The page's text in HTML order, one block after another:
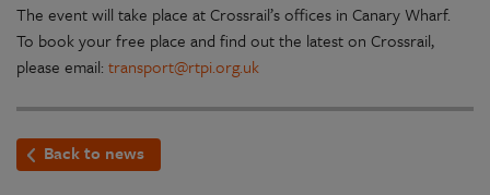
The event will take place at Crossrail’s offices in Canary Wharf.
To book your free place and find out the latest on Crossrail,
please email: transport@rtpi.org.uk
Back to news